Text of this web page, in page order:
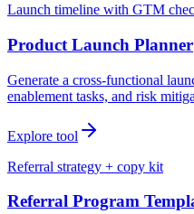
Launch timeline with GTM
Product Launch Planner
Generate a cross-functional
enablement tasks, and risk
Explore tool
Referral strategy + copy kit
Referral Program